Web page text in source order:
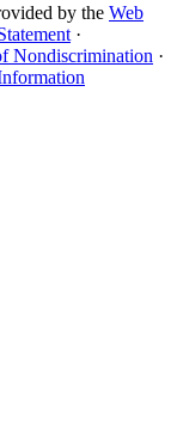
by the Web
·
Nondiscrimination ·